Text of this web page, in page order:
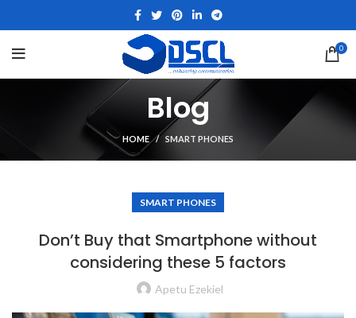
0
Blog
HOME SMART PHONES
SMART PHONES
Don’t Buy that Smartphone without
considering these 5 factors
Apetu Ezekiel